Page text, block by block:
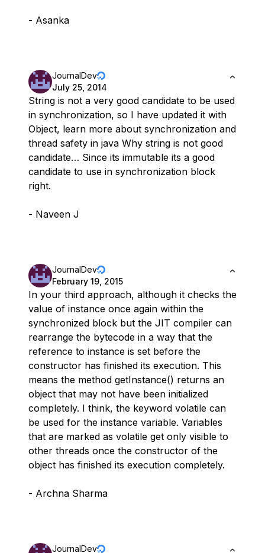
- Asanka
JournalDev
July 25, 2014
String is not a very good candidate to be used
in synchronization, so I have updated it with
Object, learn more about synchronization and
thread safety in java Why string is not good
candidate… Since its immutable its a good
candidate to use in synchronization block
right.
- Naveen J
JournalDev
February 19, 2015
In your third approach, although it checks the
value of instance once again within the
synchronized block but the JIT compiler can
rearrange the bytecode in a way that the
reference to instance is set before the
constructor has finished its execution. This
means the method getInstance() returns an
object that may not have been initialized
completely. I think, the keyword volatile can
be used for the instance variable. Variables
that are marked as volatile get only visible to
other threads once the constructor of the
object has finished its execution completely.
- Archna Sharma
JournalDev